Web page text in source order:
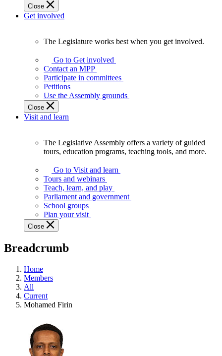
Close
Get involved
Legislature
works
best
when
get
involved.
The Legislature works best when you get involved.
Go to Get involved
Contact an MPP
Participate in committees
Petitions
Use the Assembly grounds
Close
Visit and learn
Assembly
offers
variety
guided
tours,
education
teaching
and
more.
The Legislative Assembly offers a variety of guided
tours, education programs, teaching tools, and more.
Go to Visit and learn
Tours and webinars
Teach, learn, and play
Parliament and government
School groups
Plan your visit
Close
Breadcrumb
Home
Members
All
Current
Mohamed Firin